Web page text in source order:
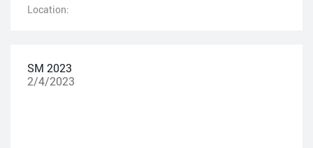
Location:
SM 2023
2/4/2023